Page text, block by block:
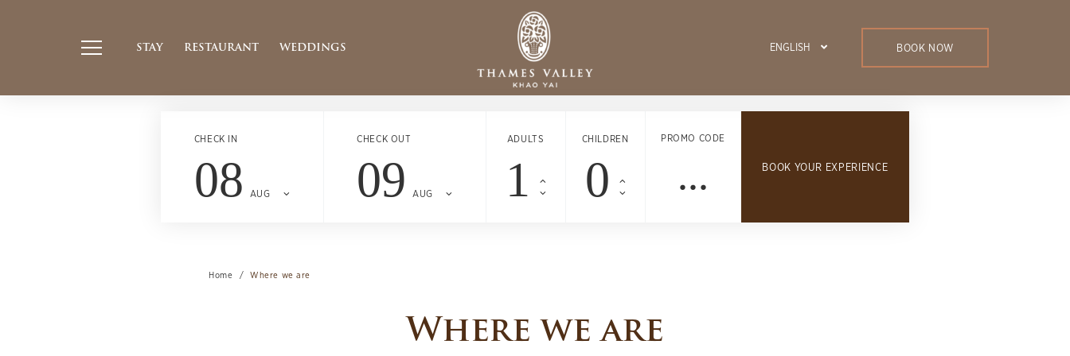
STAY RESTAURANT WEDDINGS ENGLISH BOOK NOW
CHECK IN
08 AUG
CHECK OUT
09 AUG
ADULTS CHILDREN PROMO CODE
BOOK YOUR EXPERIENCE
Home Where we are
Where we are